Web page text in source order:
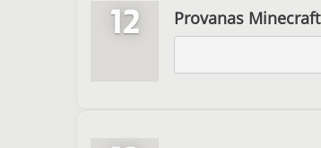
12 Provanas Minecraft